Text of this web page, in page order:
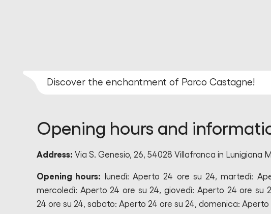
Discover the enchantment of Parco Castagne!
Opening hours and
Address: Via S. Genesio, 26, 54028 Villafranca in Lunigiana
Opening hours: lunedì: Aperto 24 ore su 24, martedì:
mercoledì: Aperto 24 ore su 24, giovedì: Aperto 24 ore su
24 ore su 24, sabato: Aperto 24 ore su 24, domenica: Aperto